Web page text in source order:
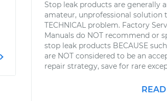
Stop leak products are generally
amateur, unprofessional solution
TECHNICAL problem. Factory
Manuals do NOT recommend or
stop leak products BECAUSE
are NOT considered to be an
repair strategy, save for rare